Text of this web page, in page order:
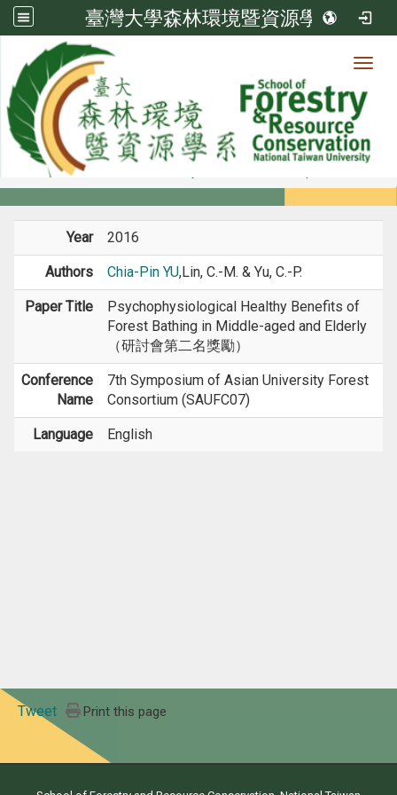
臺灣大學森林環境暨資源學系
Member
Members
Year 2016
Authors Chia-Pin YU,Lin, C.-M. & Yu, C.-P.
Paper Title
Psychophysiological Healthy Benefits of
Forest Bathing in Middle-aged and Elderly
（研討會第二名獎勵）
Conference
Name
7th Symposium of Asian University Forest
Consortium (SAUFC07)
Language English
Tweet Print this page